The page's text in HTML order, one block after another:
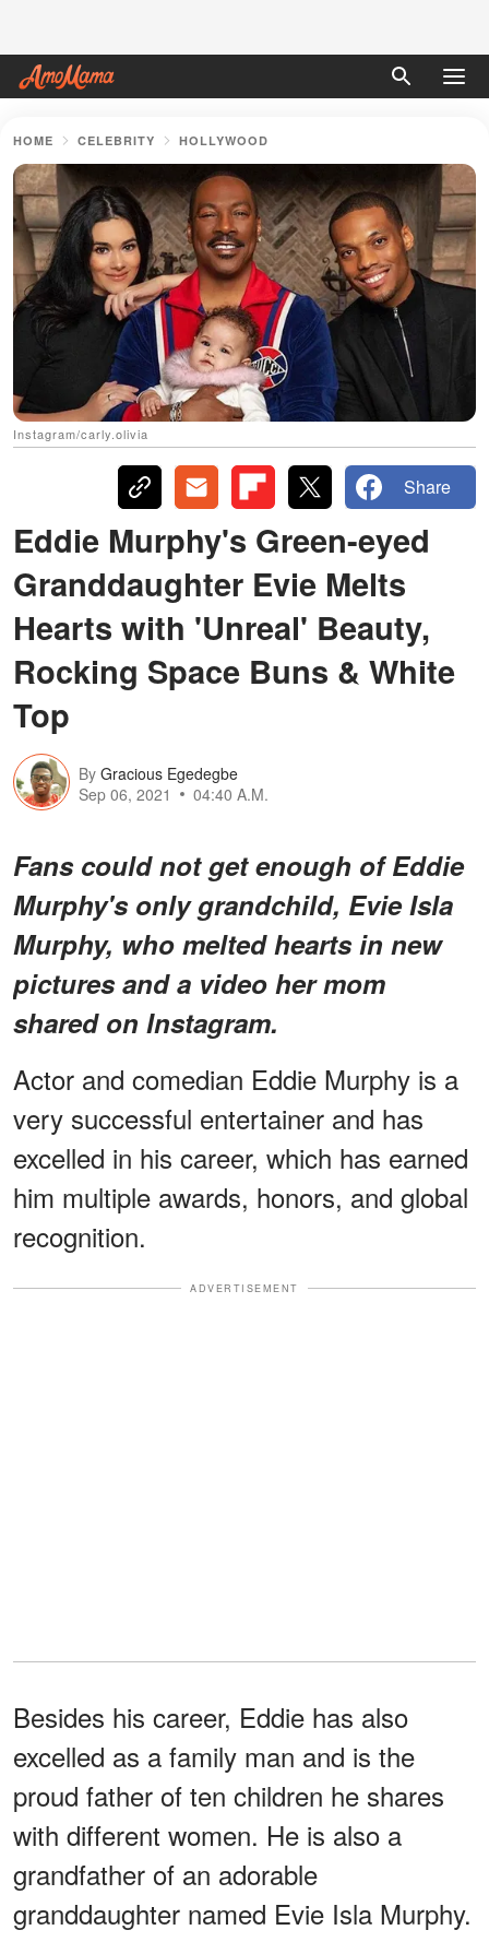
HOME CELEBRITY HOLLYWOOD
Instagram/carly.olivia
Share
Eddie Murphy's Green-eyed
Granddaughter Evie Melts
Hearts with 'Unreal' Beauty,
Rocking Space Buns & White
Top
By Gracious Egedegbe
Sep 06, 2021
04:40 A.M.
Fans could not get enough of Eddie
Murphy's only grandchild, Evie Isla
Murphy, who melted hearts in new
pictures and a video her mom
shared on Instagram.
Actor and comedian Eddie Murphy is a
very successful entertainer and has
excelled in his career, which has earned
him multiple awards, honors, and global
recognition.
ADVERTISEMENT
Besides his career, Eddie has also
excelled as a family man and is the
proud father of ten children he shares
with different women. He is also a
grandfather of an adorable
granddaughter named Evie Isla Murphy.